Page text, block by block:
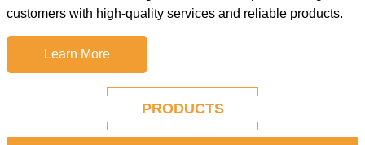
customers with high-quality services and reliable products.
Learn More
PRODUCTS